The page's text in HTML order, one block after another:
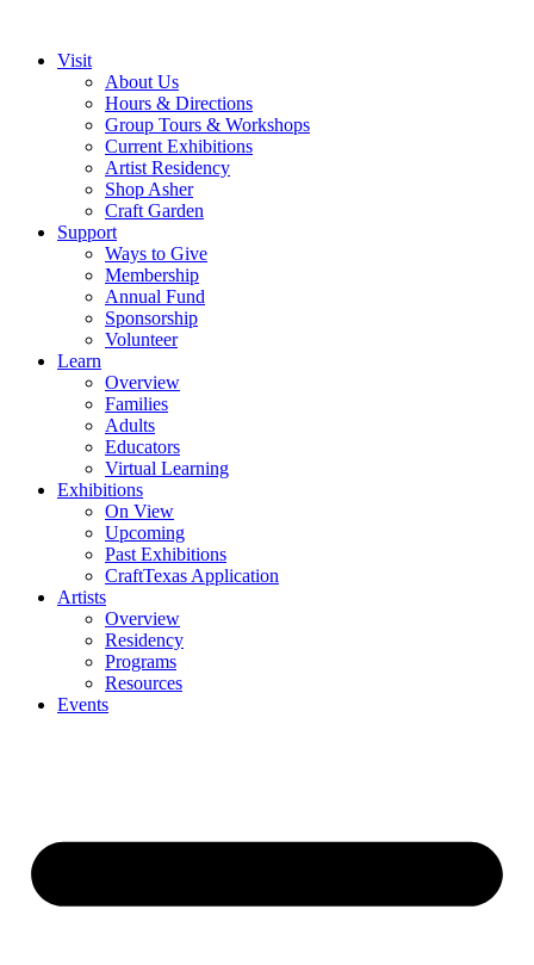
Visit
About Us
Hours & Directions
Group Tours & Workshops
Current Exhibitions
Artist Residency
Shop Asher
Craft Garden
Support
Ways to Give
Membership
Annual Fund
Sponsorship
Volunteer
Learn
Overview
Families
Adults
Educators
Virtual Learning
Exhibitions
On View
Upcoming
Past Exhibitions
CraftTexas Application
Artists
Overview
Residency
Programs
Resources
Events